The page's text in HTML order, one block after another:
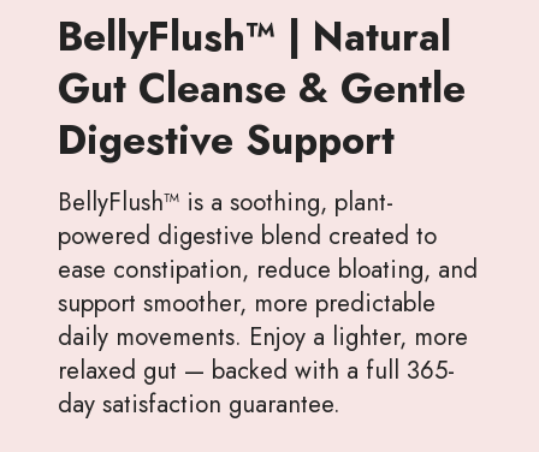
BellyFlush™ | Natural
Gut Cleanse & Gentle
Digestive Support
BellyFlush™ is a soothing, plant-
powered digestive blend created to
ease constipation, reduce bloating, and
support smoother, more predictable
daily movements. Enjoy a lighter, more
relaxed gut — backed with a full 365-
day satisfaction guarantee.